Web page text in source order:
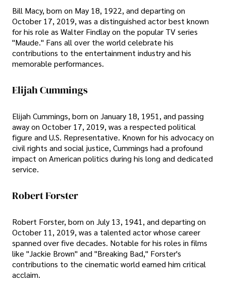
Bill Macy, born on May 18, 1922, and departing on
October 17, 2019, was a distinguished actor best known
for his role as Walter Findlay on the popular TV series
"Maude." Fans all over the world celebrate his
contributions to the entertainment industry and his
memorable performances.
Elijah Cummings
Elijah Cummings, born on January 18, 1951, and passing
away on October 17, 2019, was a respected political
figure and U.S. Representative. Known for his advocacy on
civil rights and social justice, Cummings had a profound
impact on American politics during his long and dedicated
service.
Robert Forster
Robert Forster, born on July 13, 1941, and departing on
October 11, 2019, was a talented actor whose career
spanned over five decades. Notable for his roles in films
like "Jackie Brown" and "Breaking Bad," Forster's
contributions to the cinematic world earned him critical
acclaim.